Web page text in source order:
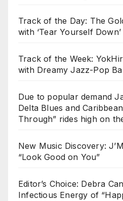
Track of the Day: The
with ‘Tear Yourself Down’
Track of the Week:
with Dreamy Jazz-Pop
Due to popular demand
Delta Blues and
Through” rides high on
New Music Discovery:
“Look Good on You”
Editor’s Choice: Debra
Infectious Energy of